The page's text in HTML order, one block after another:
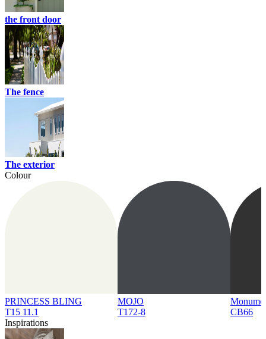
the front door
The fence
The exterior
Colour
PRINCESS BLING
T15 11.1
MOJO
T172-8
CB66
Inspirations